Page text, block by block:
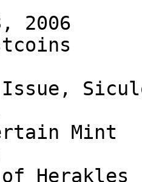
2006
Issue,
Mint
of